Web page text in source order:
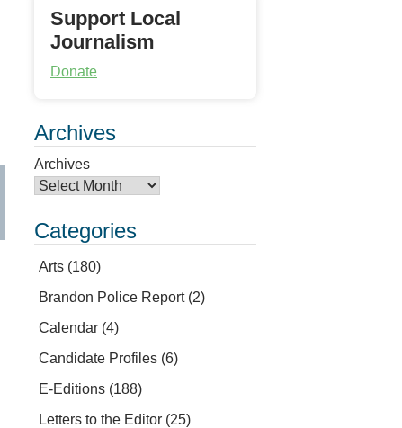
Support Local
Journalism
Donate
Archives
Archives
Categories
Arts (180)
Brandon Police Report(2)
Calendar (4)
Candidate Profiles (6)
E-Editions (188)
Letters to the Editor (25)